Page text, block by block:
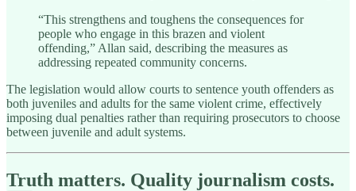
“This strengthens and toughens the consequences for
people who engage in this brazen and violent
offending,” Allan said, describing the measures as
addressing repeated community concerns.
The legislation would allow courts to sentence youth offenders as
both juveniles and adults for the same violent crime, effectively
imposing dual penalties rather than requiring prosecutors to choose
between juvenile and adult systems.
Truth matters. Quality journalism costs.